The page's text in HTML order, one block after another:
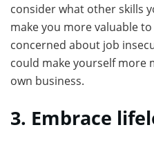
consider what other skills
make you more valuable
concerned about job
could make yourself more
own business.
3. Embrace